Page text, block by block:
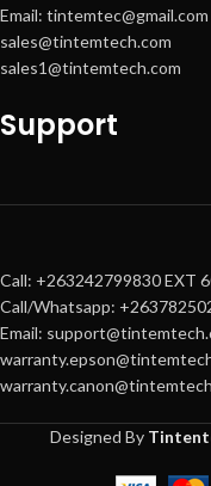
Email: tintemtec@gmail.com
sales@tintemtech.com
sales1@tintemtech.com
Support
Call: +263242799830 EXT
Call/Whatsapp:
Email:
Designed By